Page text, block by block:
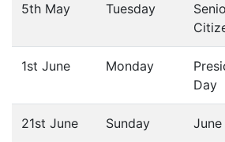
5th May Tuesday
1st June Monday
Day
21st June Sunday